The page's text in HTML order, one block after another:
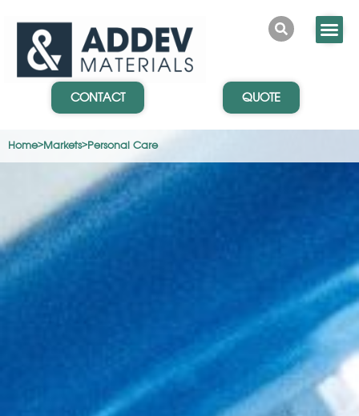
CONTACT QUOTE
Home>Markets>Personal Care